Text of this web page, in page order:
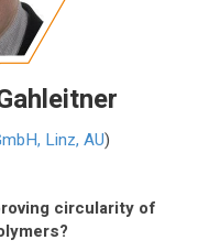
Linz, AU)
circularity of